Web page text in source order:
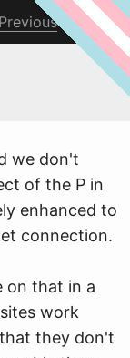
Previous Next
we don't
of the P in
enhanced to
connection.
on that in a
work
they don't